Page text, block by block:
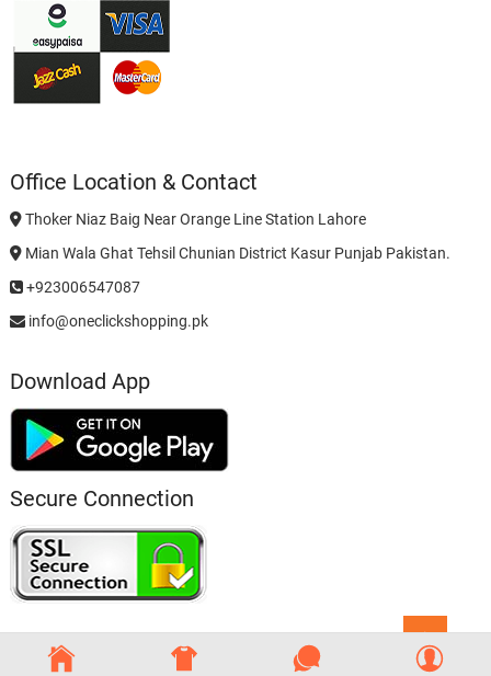
Office Location & Contact
Thoker Niaz Baig Near Orange Line Station Lahore
Mian Wala Ghat Tehsil Chunian District Kasur Punjab Pakistan.
+923006547087
info@oneclickshopping.pk
Download App
Secure Connection
to